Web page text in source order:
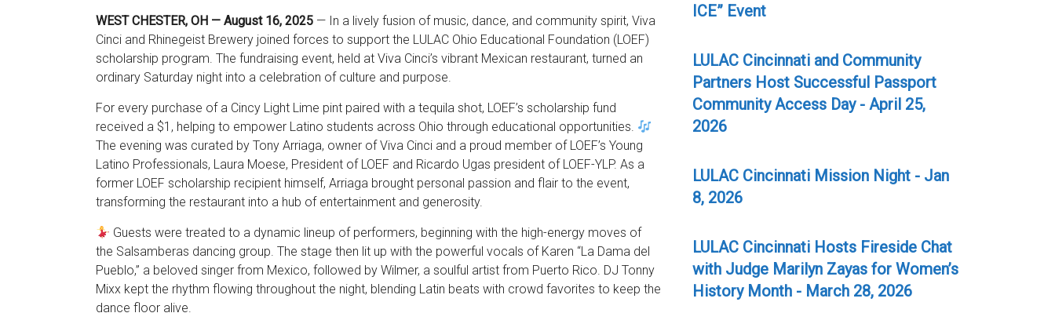
WEST CHESTER, OH — August 16, 2025 — In a lively fusion of music, dance, and community spirit, Viva
Cinci and Rhinegeist Brewery joined forces to support the LULAC Ohio Educational Foundation (LOEF)
scholarship program. The fundraising event, held at Viva Cinci’s vibrant Mexican restaurant, turned an
ordinary Saturday night into a celebration of culture and purpose.
For every purchase of a Cincy Light Lime pint paired with a tequila shot, LOEF’s scholarship fund
received a $1, helping to empower Latino students across Ohio through educational opportunities.
The evening was curated by Tony Arriaga, owner of Viva Cinci and a proud member of LOEF’s Young
Latino Professionals, Laura Moese, President of LOEF and Ricardo Ugas president of LOEF-YLP. As a
former LOEF scholarship recipient himself, Arriaga brought personal passion and flair to the event,
transforming the restaurant into a hub of entertainment and generosity.
Guests were treated to a dynamic lineup of performers, beginning with the high-energy moves of
the Salsamberas dancing group. The stage then lit up with the powerful vocals of Karen “La Dama del
Pueblo,” a beloved singer from Mexico, followed by Wilmer, a soulful artist from Puerto Rico. DJ Tonny
Mixx kept the rhythm flowing throughout the night, blending Latin beats with crowd favorites to keep the
dance floor alive.
ICE” Event
LULAC Cincinnati and Community
Partners Host Successful Passport
Community Access Day - April 25,
2026
LULAC Cincinnati Mission Night - Jan
8, 2026
LULAC Cincinnati Hosts Fireside Chat
with Judge Marilyn Zayas for Women’s
History Month - March 28, 2026